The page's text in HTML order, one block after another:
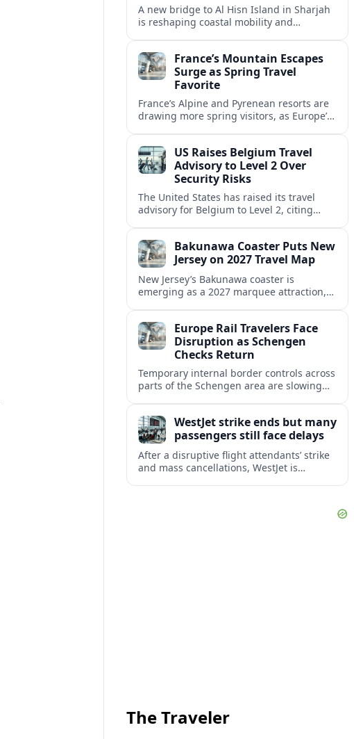
A new bridge to Al Hisn Island in Sharjah
is reshaping coastal mobility and
France’s Mountain Escapes
Surge as Spring Travel
Favorite
France’s Alpine and Pyrenean resorts are
drawing more spring visitors, as Europe’s
US Raises Belgium Travel
Advisory to Level 2 Over
Security Risks
The United States has raised its travel
advisory for Belgium to Level 2, citing
Bakunawa Coaster Puts New
Jersey on 2027 Travel Map
New Jersey’s Bakunawa coaster is
emerging as a 2027 marquee attraction,
markets.Europe Rail Travelers Face
Disruption as Schengen
Checks Return
Temporary internal border controls across
parts of the Schengen area are slowing
checks.
WestJet strike ends but many
passengers still face delays
After a disruptive flight attendants’ strike
and mass cancellations, WestJet is
The Traveler